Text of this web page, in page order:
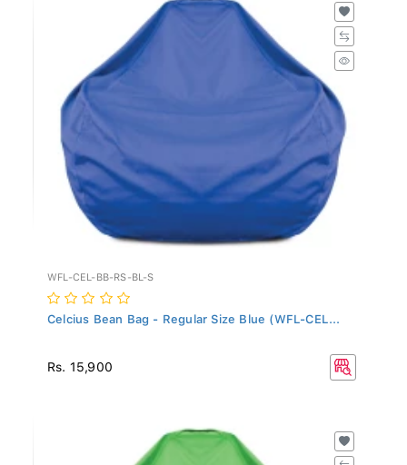
WFL-CEL-BB-RS-BL-S
Celcius Bean Bag - Regular Size Blue (WFL-CEL...
Rs. 15,900